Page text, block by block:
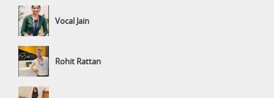
Vocal Jain
Rohit Rattan